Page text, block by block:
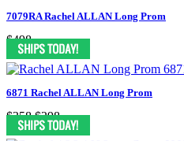
7079RA Rachel ALLAN Long Prom
$498
6871 Rachel ALLAN Long Prom
$358 $298